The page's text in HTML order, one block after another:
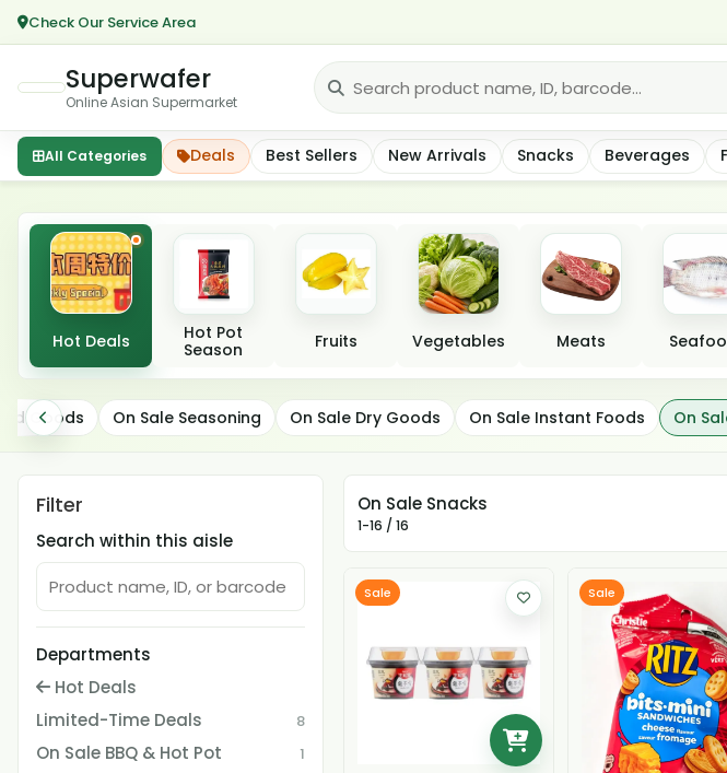
Check Our Service Area
Superwafer
Online Asian Supermarket
All Categories Deals Best Sellers New Arrivals Snacks Beverages
Featured categories
Hot Deals
Hot Pot
Season
Fruits Vegetables Meats
On Sale Snacks
Goods On Sale Seasoning On Sale Dry Goods On Sale Instant Foods On
Filter
Search within this aisle
Departments
Hot Deals
Limited-Time Deals
8
On Sale BBQ & Hot Pot 1
On Sale Snacks
1-16 / 16
Sale Sale